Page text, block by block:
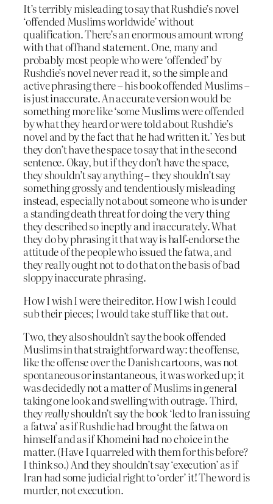
It’s terribly misleading to say that Rushdie’s novel
‘offended Muslims worldwide’ without
qualification. There’s an enormous amount wrong
with that offhand statement. One, many and
probably most people who were ‘offended’ by
Rushdie’s novel never read it, so the simple and
active phrasing there – his book offended Muslims –
is just inaccurate. An accurate version would be
something more like ‘some Muslims were offended
by what they heard or were told about Rushdie’s
novel and by the fact that he had written it.’ Yes but
they don’t have the space to say that in the second
sentence. Okay, but if they don’t have the space,
they shouldn’t say anything – they shouldn’t say
something grossly and tendentiously misleading
instead, especially not about someone who is under
a standing death threat for doing the very thing
they described so ineptly and inaccurately. What
they do by phrasing it that way is half-endorse the
attitude of the people who issued the fatwa, and
they really ought not to do that on the basis of bad
sloppy inaccurate phrasing.
How I wish I were their editor. How I wish I could
sub their pieces; I would take stuff like thatout.
Two, they also shouldn’t say the book offended
Muslims in that straightforward way: the offense,
like the offense over the Danish cartoons, was not
spontaneous or instantaneous, it was worked up; it
was decidedly not a matter of Muslims in general
taking one look and swelling with outrage. Third,
theyreallyshouldn’t say the book ‘led to Iran issuing
a fatwa’ as if Rushdie had brought the fatwa on
himself and as if Khomeini had no choice in the
matter. (Have I quarreled with them for this before?
I think so.) And they shouldn’t say ‘execution’ as if
Iran had some judicial right to ‘order’ it! The word is
murder, not execution.